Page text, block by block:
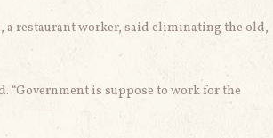
a restaurant worker, said eliminating the old,
“Government is suppose to work for the